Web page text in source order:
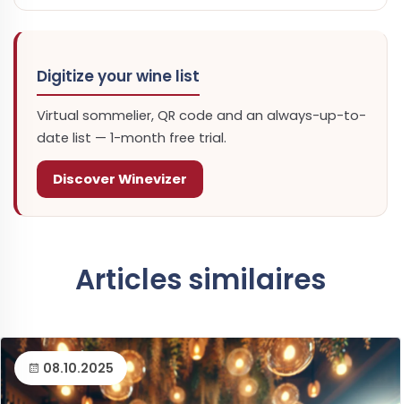
Digitize your wine list
Virtual sommelier, QR code and an always-up-to-
date list — 1-month free trial.
Discover Winevizer
Articles similaires
08.10.2025